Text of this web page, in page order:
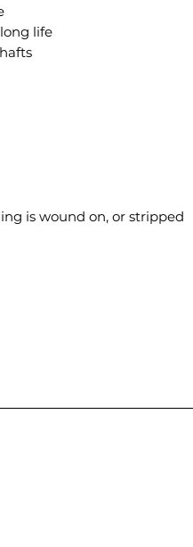
life
is wound on, or stripped